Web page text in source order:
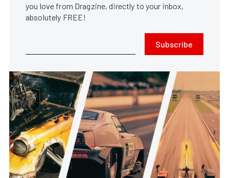
you love from Dragzine, directly to your inbox,
absolutely FREE!
Subscribe